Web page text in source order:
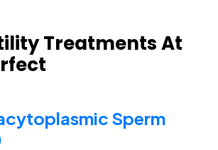
Treatments At
Sperm